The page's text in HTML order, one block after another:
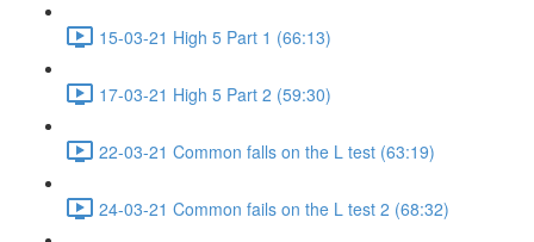
15-03-21 High 5 Part 1 (66:13)
17-03-21 High 5 Part 2 (59:30)
22-03-21 Common falls on the L test (63:19)
24-03-21 Common fails on the L test 2 (68:32)